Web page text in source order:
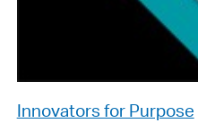
Innovators for Purpose